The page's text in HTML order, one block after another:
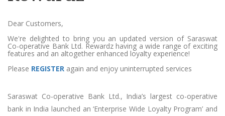
Dear Customers,
We're delighted to bring you an updated version of Saraswat
Co-operative Bank Ltd. Rewardz having a wide range of exciting
features and an altogether enhanced loyalty experience!
Please REGISTER again and enjoy uninterrupted services
Saraswat Co-operative Bank Ltd., India’s largest co-operative
bank in India launched an ‘Enterprise Wide Loyalty Program’ and